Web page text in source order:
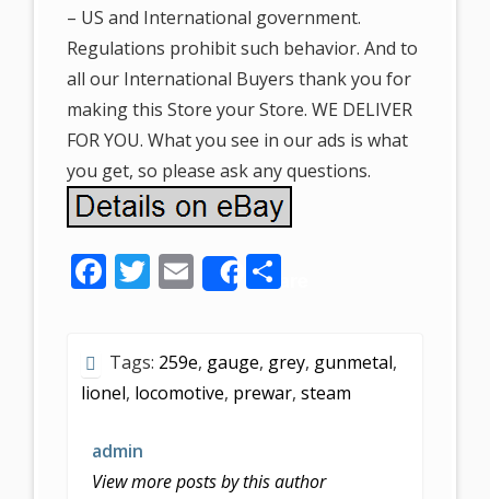
– US and International government.
Regulations prohibit such behavior. And to
all our International Buyers thank you for
making this Store your Store. WE DELIVER
FOR YOU. What you see in our ads is what
you get, so please ask any questions.
F
b
o
o
k
T
er
E
m
l
Share
S
e
Tags: 259e, gauge, grey, gunmetal,
lionel, locomotive, prewar, steam
admin
View more posts by this author